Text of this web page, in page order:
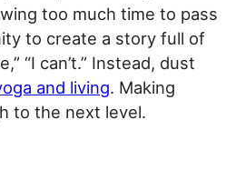
too much time to pass
to create a story full of
“I can’t.” Instead, dust
and living. Making
to the next level.